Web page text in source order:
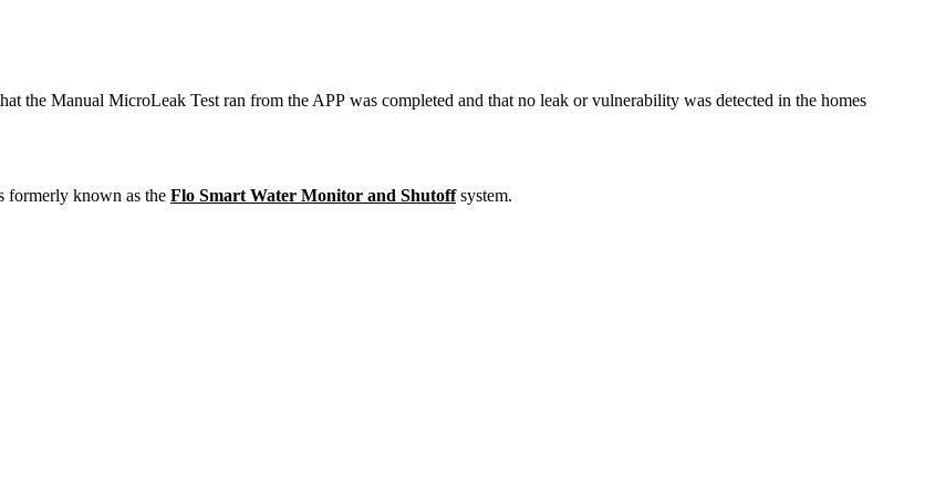
the Manual MicroLeak Test ran from the APP was completed and that no leak or vulnerability was detected in the homes
formerly known as the Flo Smart Water Monitor and Shutoffsystem.